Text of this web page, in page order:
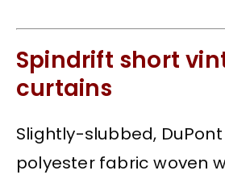
Spindrift short
curtains
Slightly-slubbed,
polyester fabric woven